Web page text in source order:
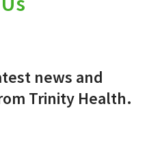
news and
Trinity Health.